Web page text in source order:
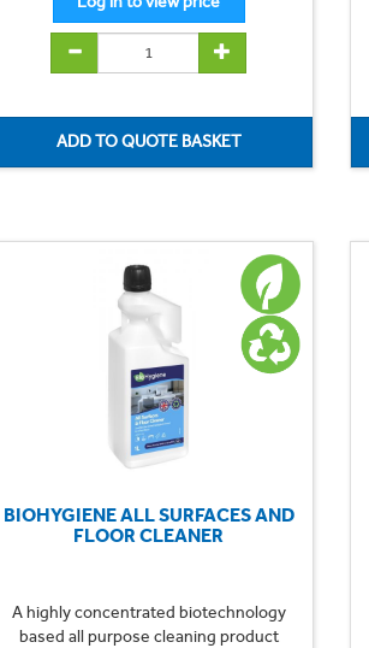
BIOHYGIENE ALL SURFACES AND
FLOOR CLEANER
A highly concentrated biotechnology
based all purpose cleaning product